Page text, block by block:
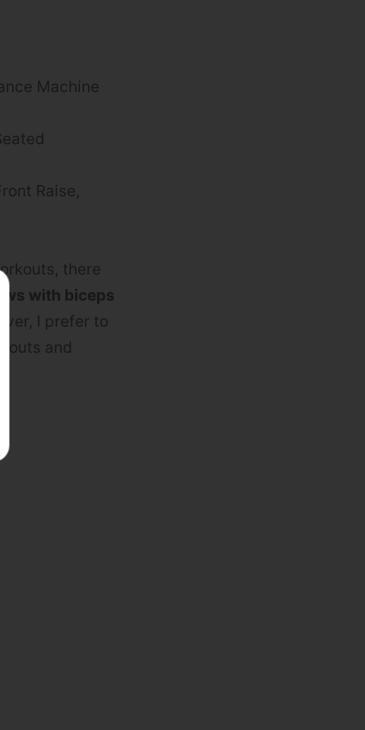
Machine
Raise,
there
with biceps
I prefer to
and